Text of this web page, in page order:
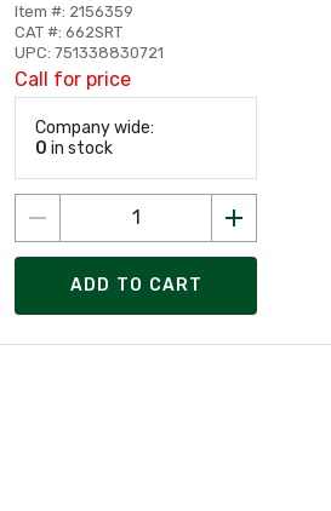
Item #: 2156359
CAT #: 662SRT
UPC: 751338830721
Call for price
Company wide:
0 in stock
ADD TO CART